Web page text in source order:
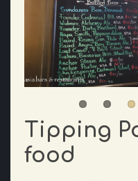
Tipping
food